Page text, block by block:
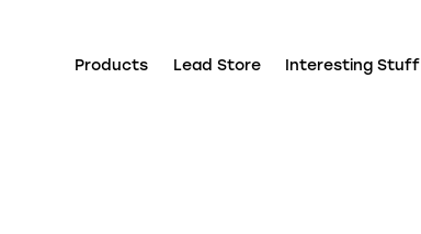
Products Lead Store Interesting Stuff